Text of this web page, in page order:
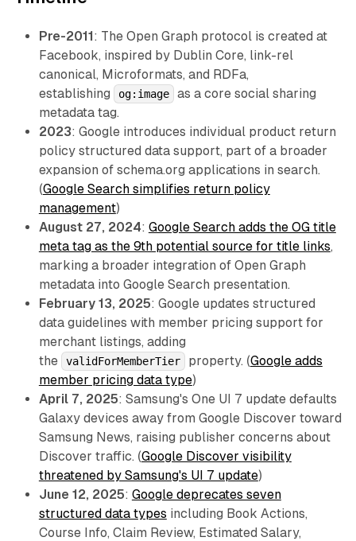
Pre-2011: The Open Graph protocol is created at
Facebook, inspired by Dublin Core, link-rel
canonical, Microformats, and RDFa,
establishing
og:image
as a core social sharing
metadata tag.
2023: Google introduces individual product return
policy structured data support, part of a broader
expansion of schema.org applications in search.
(Google Search simplifies return policy
management)
August 27, 2024: Google Search adds the OG title
meta tag as the 9th potential source for title links,
marking a broader integration of Open Graph
metadata into Google Search presentation.
February 13, 2025: Google updates structured
data guidelines with member pricing support for
merchant listings, adding
the
validForMemberTier property. (Google adds
member pricing data type)
April 7, 2025: Samsung's One UI 7 update defaults
Galaxy devices away from Google Discover toward
Samsung News, raising publisher concerns about
Discover traffic. (Google Discover visibility
threatened by Samsung's UI 7 update)
June 12, 2025: Google deprecates seven
structured data types including Book Actions,
Course Info, Claim Review, Estimated Salary,